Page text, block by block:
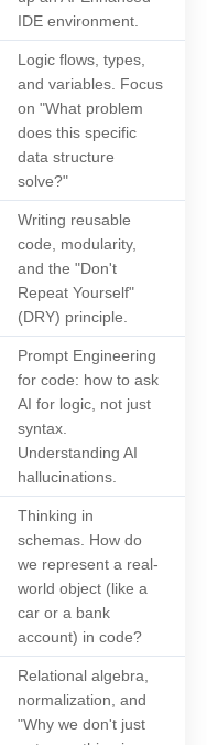
IDE environment.
Logic flows, types,
and variables. Focus
on "What problem
does this specific
data structure
solve?"
Writing reusable
code, modularity,
and the "Don't
Repeat Yourself"
(DRY) principle.
Prompt Engineering
for code: how to ask
AI for logic, not just
syntax.
Understanding AI
hallucinations.
Thinking in
schemas. How do
we represent a real-
world object (like a
car or a bank
account) in code?
Relational algebra,
normalization, and
"Why we don't just